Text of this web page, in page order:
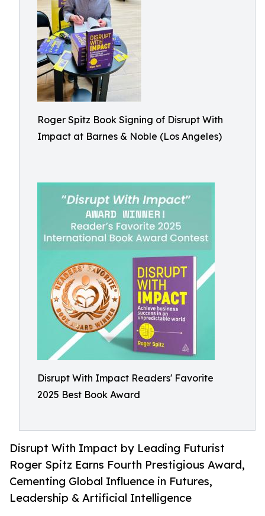
Roger Spitz Book Signing of Disrupt With
Impact at Barnes & Noble (Los Angeles)
Disrupt With Impact Readers' Favorite
2025 Best Book Award
Disrupt With Impact by Leading Futurist
Roger Spitz Earns Fourth Prestigious Award,
Cementing Global Influence in Futures,
Leadership & Artificial Intelligence